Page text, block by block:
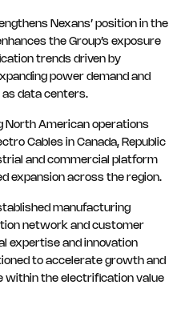
Nexans’ position in the
the Group’s exposure
trends driven by
power demand and
data centers.
North American operations
Cables in Canada, Republic
and commercial platform
expansion across the region.
manufacturing
network and customer
expertise and innovation
to accelerate growth and
the electrification value